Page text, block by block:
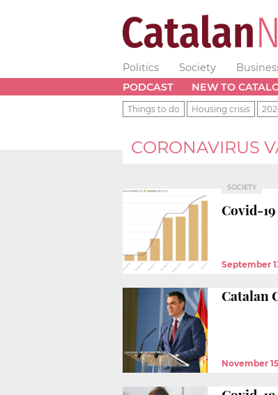
Politics Society
PODCAST
NEW TO
Things to do Housing crisis
CORONAVIRUS
SOCIETY
Covid-
September
Catalan
November